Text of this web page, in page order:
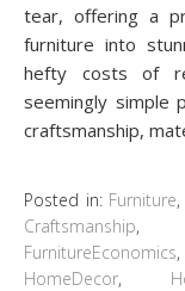
tear, offering a
furniture into
hefty costs of
seemingly simple
craftsmanship,
Posted in: Furniture,
Craftsmanship,
FurnitureEconomics
HomeDecor,